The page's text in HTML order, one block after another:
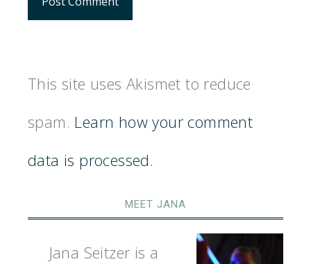
This site uses Akismet to reduce
spam. Learn how your comment
data is processed.
MEET JANA
Jana Seitzer is a